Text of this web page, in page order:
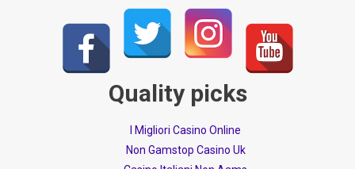
Quality picks
I Migliori Casino Online
Non Gamstop Casino Uk